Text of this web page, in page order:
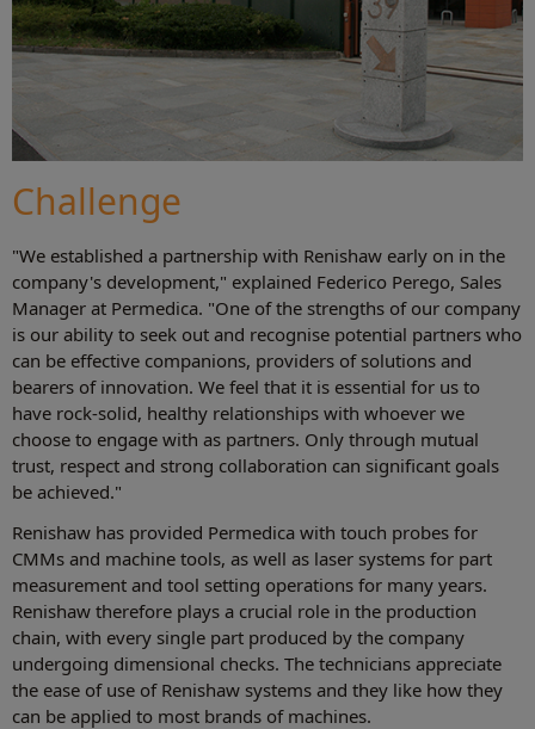
Challenge
"We established a partnership with Renishaw early on in the
company's development," explained Federico Perego, Sales
Manager at Permedica. "One of the strengths of our company
is our ability to seek out and recognise potential partners who
can be effective companions, providers of solutions and
bearers of innovation. We feel that it is essential for us to
have rock-solid, healthy relationships with whoever we
choose to engage with as partners. Only through mutual
trust, respect and strong collaboration can significant goals
be achieved."
Renishaw has provided Permedica with touch probes for
CMMs and machine tools, as well as laser systems for part
measurement and tool setting operations for many years.
Renishaw therefore plays a crucial role in the production
chain, with every single part produced by the company
undergoing dimensional checks. The technicians appreciate
the ease of use of Renishaw systems and they like how they
can be applied to most brands of machines.